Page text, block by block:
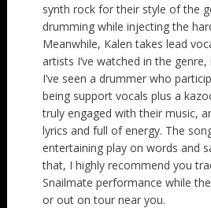
synth rock for their style of the
drumming while injecting the
Meanwhile, Kalen takes lead
artists I’ve watched in the
I’ve seen a drummer who
being support vocals plus a
truly engaged with their music,
lyrics and full of energy. The
entertaining play on words and
that, I highly recommend you
Snailmate performance while
or out on tour near you.